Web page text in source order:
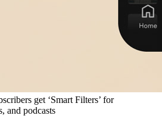
get ‘Smart Filters’ for
and podcasts